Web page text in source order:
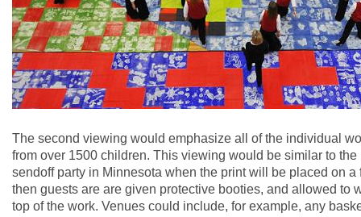
The second viewing would emphasize all of the individual
from over 1500 children. This viewing would be similar to the
sendoff party in Minnesota when the print will be placed on a
then guests are are given protective booties, and allowed to
top of the work. Venues could include, for example, any